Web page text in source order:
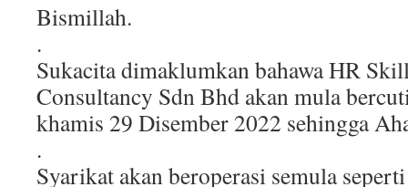
Bismillah.
.
Sukacita dimaklumkan bahawa HR
Consultancy Sdn Bhd akan mula
khamis 29 Disember 2022 sehingga
.
Syarikat akan beroperasi semula